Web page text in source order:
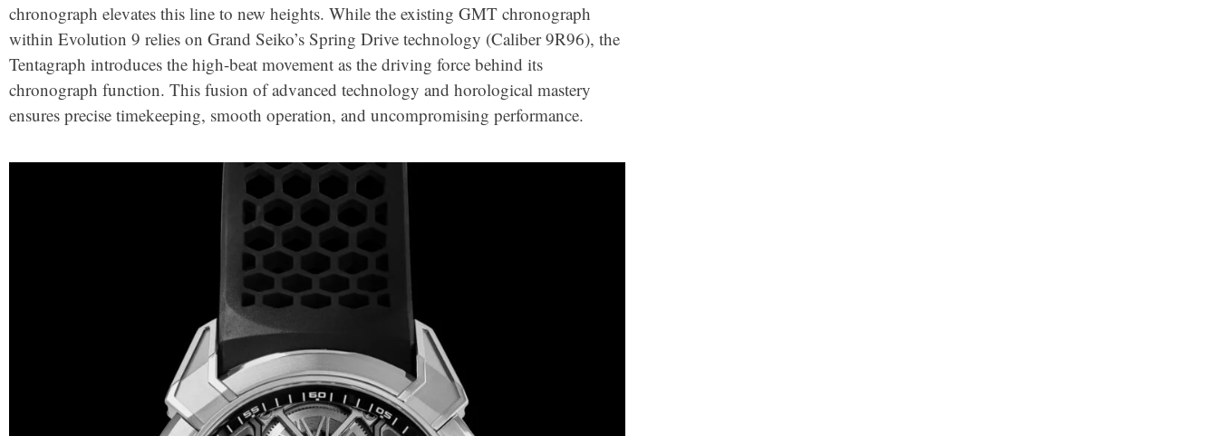
chronograph elevates this line to new heights. While the existing GMT chronograph
within Evolution 9 relies on Grand Seiko’s Spring Drive technology (Caliber 9R96), the
Tentagraph introduces the high-beat movement as the driving force behind its
chronograph function. This fusion of advanced technology and horological mastery
ensures precise timekeeping, smooth operation, and uncompromising performance.